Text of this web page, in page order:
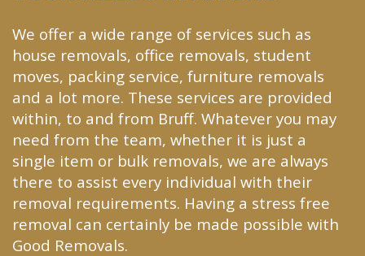
We offer a wide range of services such as
house removals, office removals, student
moves, packing service, furniture removals
and a lot more. These services are provided
within, to and from Bruff. Whatever you may
need from the team, whether it is just a
single item or bulk removals, we are always
there to assist every individual with their
removal requirements. Having a stress free
removal can certainly be made possible with
Good Removals.